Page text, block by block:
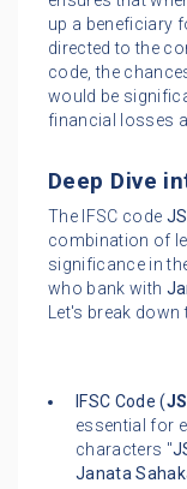
up a beneficiary
directed to the
code, the
would be
financial losses
Deep Dive
The IFSC code
combination of
significance in
who bank with
Let's break down
IFSC Code (
essential for
characters "
Janata